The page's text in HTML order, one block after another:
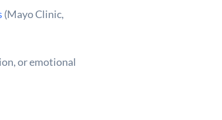
(Mayo Clinic,
or emotional